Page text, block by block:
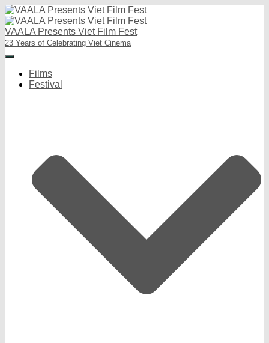
VAALA Presents Viet Film Fest
23 Years of Celebrating Viet Cinema
Toggle
Navigation
Films
Festival